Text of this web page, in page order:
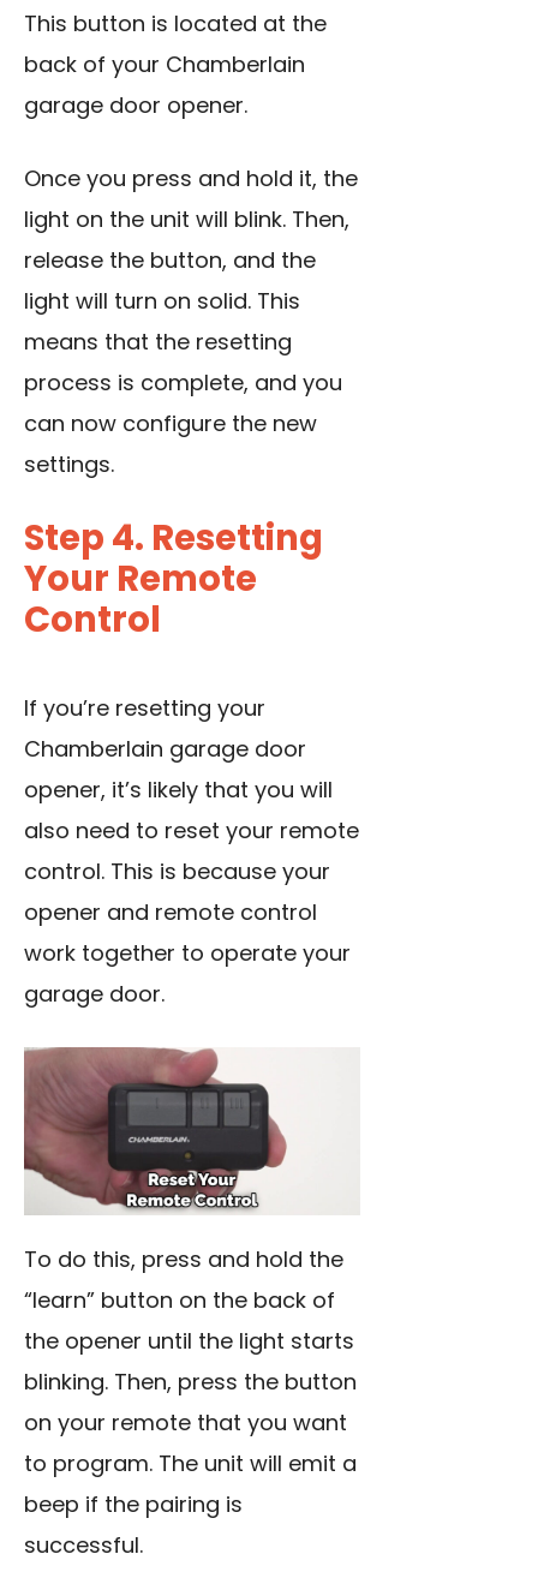
This button is located at the
back of your Chamberlain
garage door opener.
Once you press and hold it, the
light on the unit will blink. Then,
release the button, and the
light will turn on solid. This
means that the resetting
process is complete, and you
can now configure the new
settings.
Step 4. Resetting
Your Remote
Control
If you’re resetting your
Chamberlain garage door
opener, it’s likely that you will
also need to reset your remote
control. This is because your
opener and remote control
work together to operate your
garage door.
To do this, press and hold the
“learn” button on the back of
the opener until the light starts
blinking. Then, press the button
on your remote that you want
to program. The unit will emit a
beep if the pairing is
successful.